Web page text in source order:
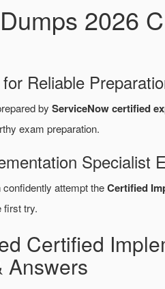
2026
Reliable
by ServiceNow certified
exam preparation.
Specialist
attempt theCertified
first try.
Certified
Answers